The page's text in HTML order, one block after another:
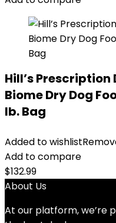
Hill’s
Biome Dry Dog
lb. Bag
Added to wishlist
Add to compare
$132.99
About Us
At our platform, we’re